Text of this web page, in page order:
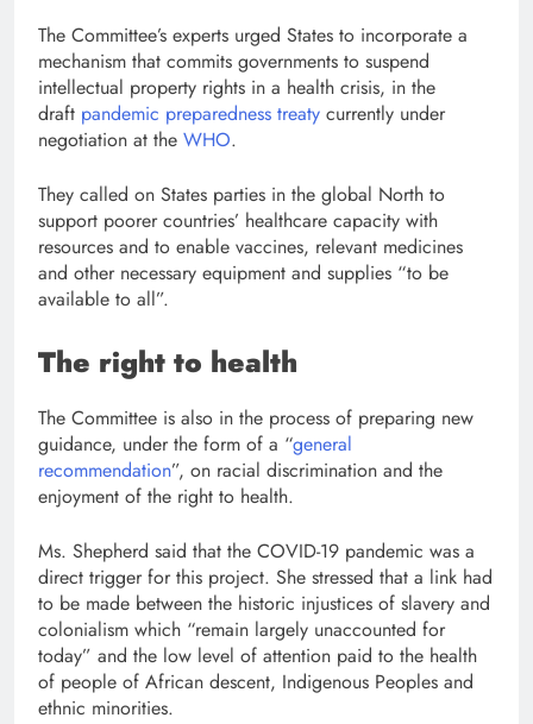
The Committee’s experts urged States to incorporate a
mechanism that commits governments to suspend
intellectual property rights in a health crisis, in the
draft pandemic preparedness treaty currently under
negotiation at the WHO.
They called on States parties in the global North to
support poorer countries’ healthcare capacity with
resources and to enable vaccines, relevant medicines
and other necessary equipment and supplies “to be
available to all”.
The right to health
The Committee is also in the process of preparing new
guidance, under the form of a “general
recommendation”, on racial discrimination and the
enjoyment of the right to health.
Ms. Shepherd said that the COVID-19 pandemic was a
direct trigger for this project. She stressed that a link had
to be made between the historic injustices of slavery and
colonialism which “remain largely unaccounted for
today” and the low level of attention paid to the health
of people of African descent, Indigenous Peoples and
ethnic minorities.